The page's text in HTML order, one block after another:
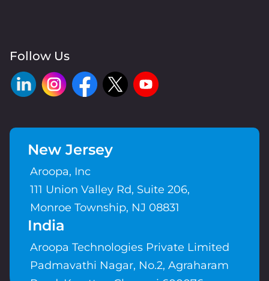
Follow Us
New Jersey
Aroopa, Inc
111 Union Valley Rd, Suite 206,
Monroe Township, NJ 08831
India
Aroopa Technologies Private Limited
Padmavathi Nagar, No.2, Agraharam